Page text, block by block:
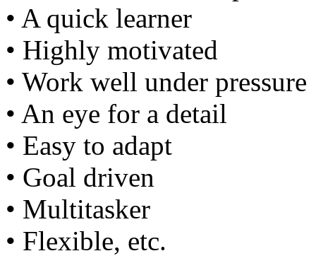
• A quick learner
• Highly motivated
• Work well under pressure
• An eye for a detail
• Easy to adapt
• Goal driven
• Multitasker
• Flexible, etc.